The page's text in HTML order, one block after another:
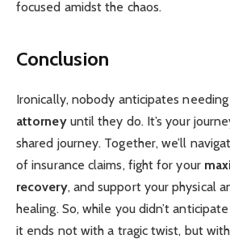
focused amidst the chaos.
Conclusion
Ironically, nobody anticipates
attorneyuntil they do. It’s your
shared journey. Together, we’ll
of insurance claims, fight for your
recovery, and support your physical
healing. So, while you didn’t
it ends not with a tragic twist, but